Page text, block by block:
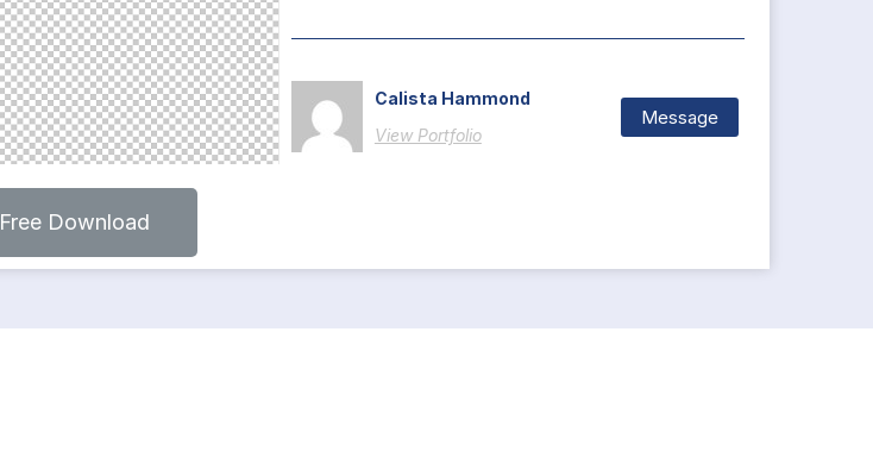
Calista Hammond
View Portfolio
Message
Free Download